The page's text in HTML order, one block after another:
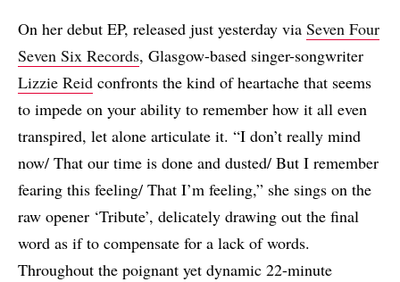
On her debut EP, released just yesterday via Seven Four
Seven Six Records, Glasgow-based singer-songwriter
Lizzie Reid confronts the kind of heartache that seems
to impede on your ability to remember how it all even
transpired, let alone articulate it. “I don’t really mind
now/ That our time is done and dusted/ But I remember
fearing this feeling/ That I’m feeling,” she sings on the
raw opener ‘Tribute’, delicately drawing out the final
word as if to compensate for a lack of words.
Throughout the poignant yet dynamic 22-minute